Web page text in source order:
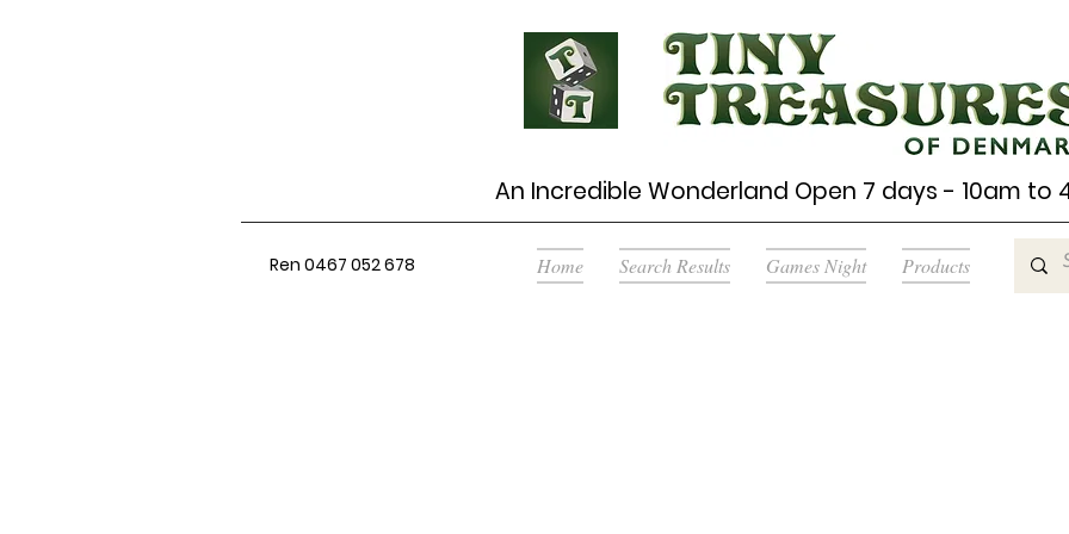
An Incredible Wonderland Open 7 days - 10am to
Ren 0467 052 678 Home Search Results Games Night Products